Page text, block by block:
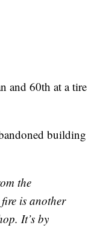
and 60th at a tire
building
the
is another
It’s by